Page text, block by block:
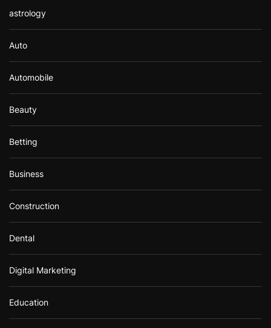
astrology
Auto
Automobile
Beauty
Betting
Business
Construction
Dental
Digital Marketing
Education